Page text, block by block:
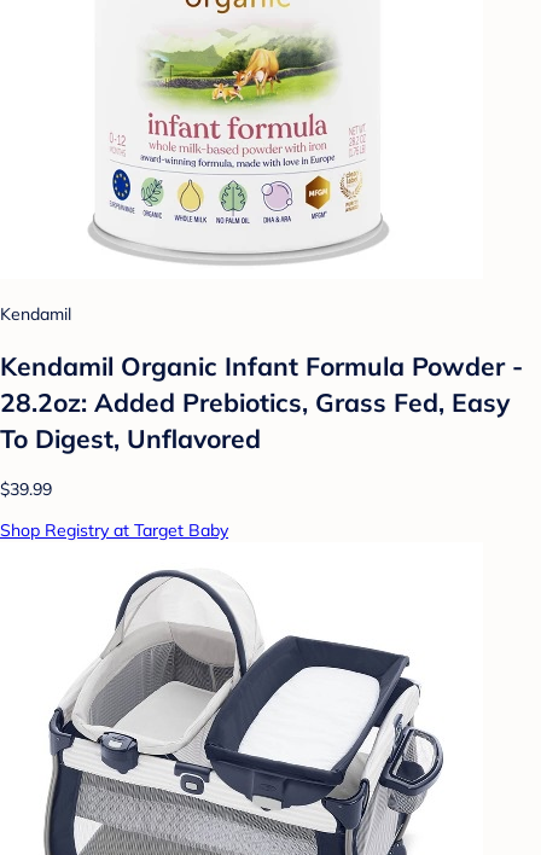
Kendamil
Kendamil Organic Infant Formula Powder -
28.2oz: Added Prebiotics, Grass Fed, Easy
To Digest, Unflavored
$39.99
Shop Registry at Target Baby